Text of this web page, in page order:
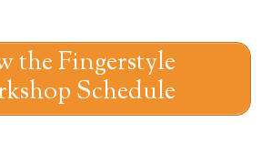
the Fingerstyle
Schedule